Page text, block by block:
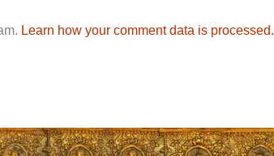
Learn how your comment data is processed.